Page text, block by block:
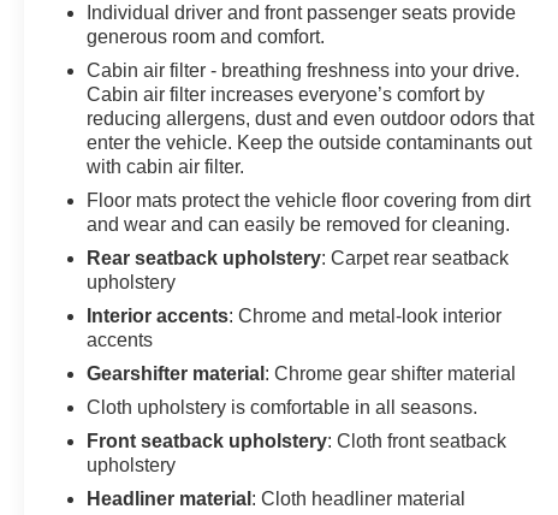
Safety and stability are engineered throughout with four-
and a comprehensive airbag system. The OnStar
provide additional peace of mind.
A complete multi-point service inspection and four new
LT represents excellent value for buyers seeking a
responsibilities with style and confidence.
Individual driver and front passenger seats provide
generous room and comfort.
Cabin air filter - breathing freshness into your drive.
Cabin air filter increases everyone’s comfort by
reducing allergens, dust and even outdoor odors that
enter the vehicle. Keep the outside contaminants out
with cabin air filter.
Floor mats protect the vehicle floor covering from dirt
and wear and can easily be removed for cleaning.
Rear seatback upholstery: Carpet rear seatback
upholstery
Interior accents: Chrome and metal-look interior
accents
Gearshifter material : Chrome gear shifter material
Cloth upholstery is comfortable in all seasons.
Front seatback upholstery: Cloth front seatback
upholstery
Headliner material : Cloth headliner material